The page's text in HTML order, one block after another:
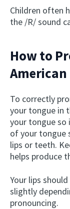
Children often
the /R/ sound
How to
American
To correctly
your tongue in
your tongue so
of your tongue
lips or teeth.
helps produce
Your lips
slightly
pronouncing.